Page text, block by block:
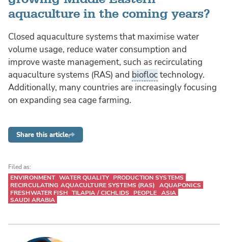
aquaculture in the coming years?
Closed aquaculture systems that maximise water
volume usage, reduce water consumption and
improve waste management, such as recirculating
aquaculture systems (RAS) and biofloctechnology.
Additionally, many countries are increasingly focusing
on expanding sea cage farming.
Share this article
Filed as:
ENVIRONMENT WATER QUALITY PRODUCTION SYSTEMS
RECIRCULATING AQUACULTURE SYSTEMS (RAS)
AQUAPONICS
FRESHWATER FISH TILAPIA / CICHLIDS PEOPLE ASIA
SAUDI ARABIA